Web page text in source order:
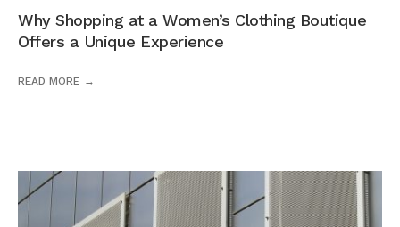
Why Shopping at a Women’s Clothing Boutique
Offers a Unique Experience
READ MORE